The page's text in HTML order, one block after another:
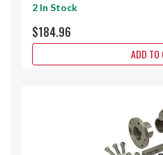
2 In Stock
$184.96
ADD TO